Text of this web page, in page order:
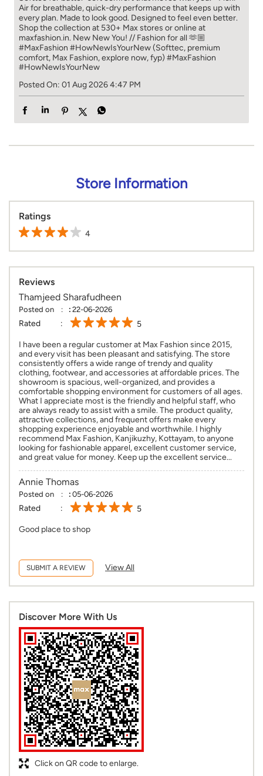
Air for breathable, quick-dry performance that keeps up with
every plan. Made to look good. Designed to feel even better.
Shop the collection at 530+ Max stores or online at
maxfashion.in. New New You! // Fashion for all 🫶🏼
#MaxFashion #HowNewIsYourNew (Softtec, premium
comfort, Max Fashion, explore now, fyp) #MaxFashion
#HowNewIsYourNew
Posted On: 01 Aug 2026 4:47 PM
Store Information
Ratings
4
Reviews
Thamjeed Sharafudheen
Posted on : 22-06-2026
Rated 5
I have been a regular customer at Max Fashion since 2015,
and every visit has been pleasant and satisfying. The store
consistently offers a wide range of trendy and quality
clothing, footwear, and accessories at affordable prices. The
showroom is spacious, well-organized, and provides a
comfortable shopping environment for customers of all ages.
What I appreciate most is the friendly and helpful staff, who
are always ready to assist with a smile. The product quality,
attractive collections, and frequent offers make every
shopping experience enjoyable and worthwhile. I highly
recommend Max Fashion, Kanjikuzhy, Kottayam, to anyone
looking for fashionable apparel, excellent customer service,
and great value for money. Keep up the excellent service...
Annie Thomas
Posted on : 05-06-2026
Rated 5
Good place to shop
SUBMIT A REVIEW View All
Discover More With Us
Click on QR code to enlarge.